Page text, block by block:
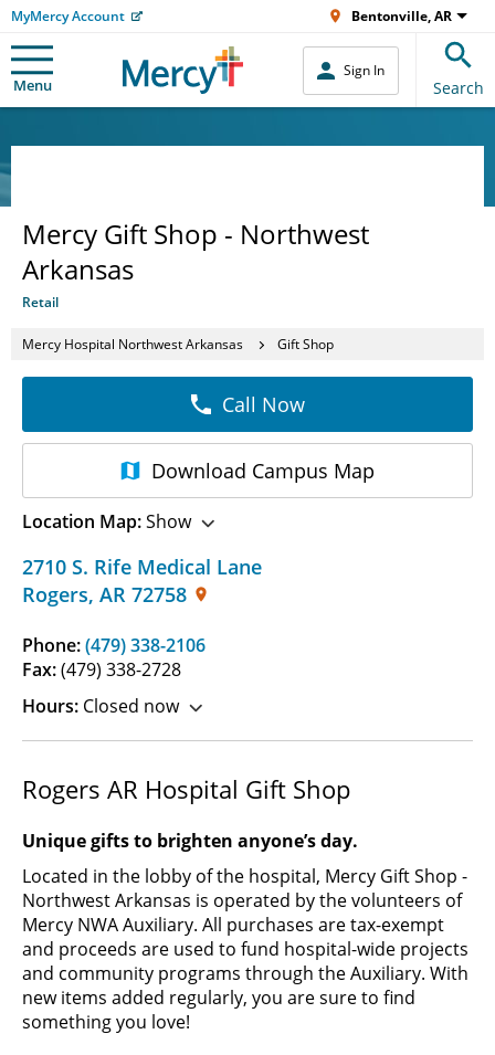
MyMercy Account Bentonville, AR
Menu
Sign In
Search
Mercy Gift Shop - Northwest
Arkansas
Retail
Mercy Hospital Northwest Arkansas Gift Shop
2710 S. Rife Medical Lane
Rogers, AR 72758
Phone:(479) 338-2106
Fax:(479) 338-2728
Hours: Closed now
Call Now
Download Campus Map
Location Map:Show
Rogers AR Hospital Gift Shop
Unique gifts to brighten anyone’s day.
Located in the lobby of the hospital, Mercy Gift Shop -
Northwest Arkansas is operated by the volunteers of
Mercy NWA Auxiliary. All purchases are tax-exempt
and proceeds are used to fund hospital-wide projects
and community programs through the Auxiliary. With
new items added regularly, you are sure to find
something you love!